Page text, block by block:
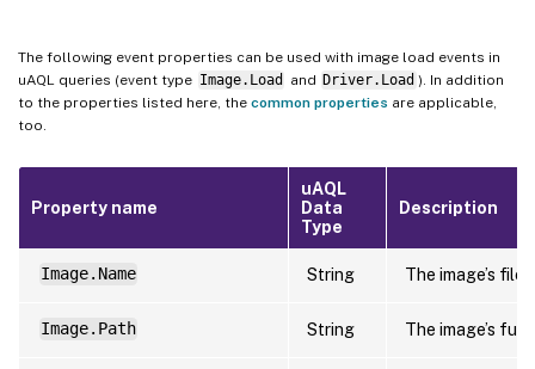
The following event properties can be used with image load events in
uAQL queries (event type Image.Load and Driver.Load ). In addition
to the properties listed here, the common properties are applicable,
too.
Property name
uAQL
Data
Type
Description
Image.Name String The image’s file
Image.Path String The image’s